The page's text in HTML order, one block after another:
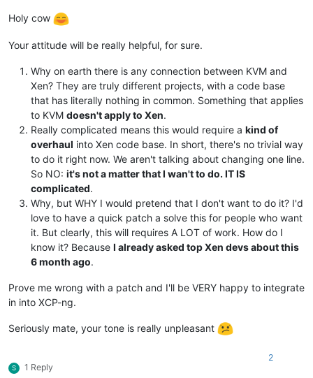
Holy cow
Your attitude will be really helpful, for sure.
Why on earth there is any connection between KVM and
Xen? They are truly different projects, with a code base
that has literally nothing in common. Something that applies
to KVM doesn't apply to Xen.
Really complicated means this would require a kind of
overhaul into Xen code base. In short, there's no trivial way
to do it right now. We aren't talking about changing one line.
So NO: it's not a matter that I wan't to do. IT IS
complicated.
Why, but WHY I would pretend that I don't want to do it? I'd
love to have a quick patch a solve this for people who want
it. But clearly, this will requires A LOT of work. How do I
know it? Because I already asked top Xen devs about this
6 month ago.
Prove me wrong with a patch and I'll be VERY happy to integrate
in into XCP-ng.
Seriously mate, your tone is really unpleasant
S 1 Reply
2